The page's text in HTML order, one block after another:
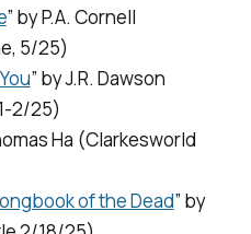
” by P.A. Cornell
5/25)
” by J.R. Dawson
2/25)
Ha (Clarkesworld
of the Dead” by